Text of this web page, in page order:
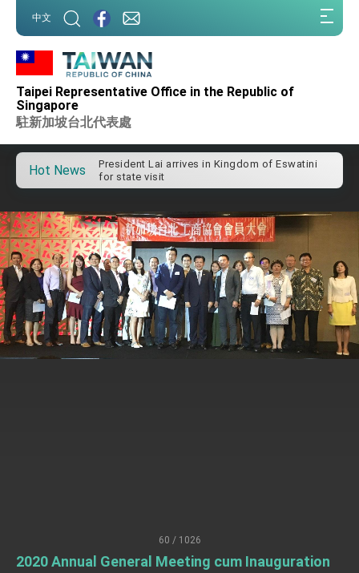
中文
Taipei Representative Office in the Republic of
Singapore
駐新加坡台北代表處
Hot News
Important Remarks of the Ministry of Foreign
Taiwan government to open office in Arizona,
advancing Taiwan-US exchanges and
cooperation
President Lai arrives in Kingdom of Eswatini
for state visit
Taiwan’s economic growth is a priority for
President Lai
President Lai’s remarks for Lunar New Year
President Lai interviewed by AFP
President Lai holds press conference on
Taiwan- US Economic Prosperity Partnership
Dialogue
FM Lin attends Taiwan Panorama exhibit at
President Lai delivers 2026 New Year’s
Address
60 / 1026
2020 Annual General Meeting cum Inauguration